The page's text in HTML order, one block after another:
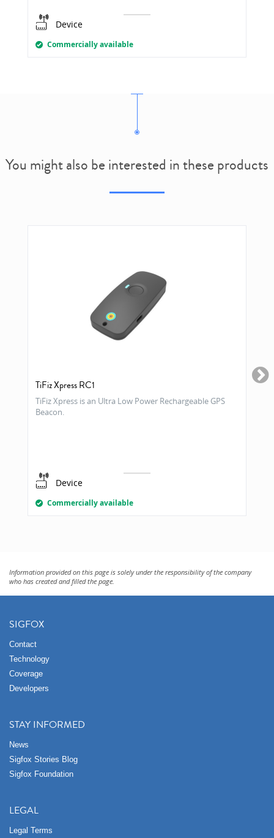
Device
Commercially available
You might also be interested in these products
TiFiz Xpress RC1
TiFiz Xpress is an Ultra Low Power Rechargeable GPS
Beacon.
Device
Commercially available
Information provided on this page is solely under the responsibility of the company
who has created and filled the page.
SIGFOX
Contact
Technology
Coverage
Developers
STAY INFORMED
News
Sigfox Stories Blog
Sigfox Foundation
LEGAL
Legal Terms